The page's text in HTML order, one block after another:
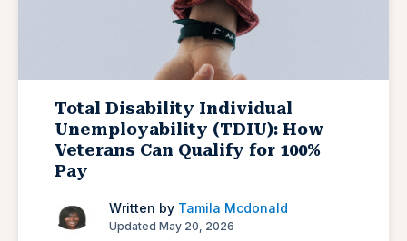
Total Disability Individual
Unemployability (TDIU): How
Veterans Can Qualify for 100%
Pay
Written by Tamila Mcdonald
Updated May 20, 2026